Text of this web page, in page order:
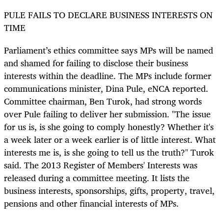
PULE FAILS TO DECLARE BUSINESS INTERESTS ON
TIME
Parliament’s ethics committee says MPs will be named
and shamed for failing to disclose their business
interests within the deadline. The MPs include former
communications minister, Dina Pule, eNCA reported.
Committee chairman, Ben Turok, had strong words
over Pule failing to deliver her submission. "The issue
for us is, is she going to comply honestly? Whether it's
a week later or a week earlier is of little interest. What
interests me is, is she going to tell us the truth?" Turok
said. The 2013 Register of Members' Interests was
released during a committee meeting. It lists the
business interests, sponsorships, gifts, property, travel,
pensions and other financial interests of MPs.